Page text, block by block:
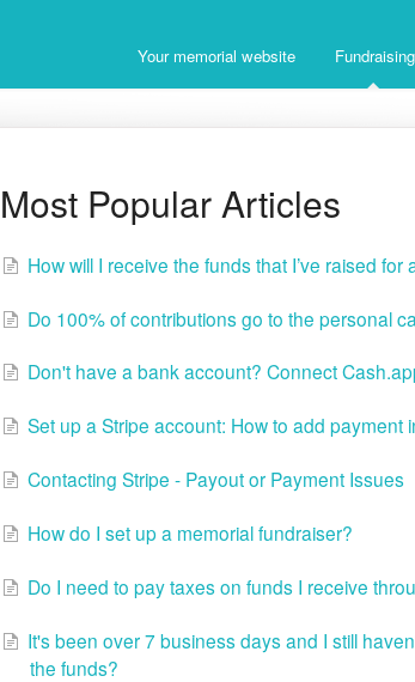
Your memorial website Fundraising
Most Popular Articles
How will I receive the funds that I’ve raised
Do 100% of contributions go to the personal
Don't have a bank account? Connect
Set up a Stripe account: How to add payment
Contacting Stripe - Payout or Payment Issues
How do I set up a memorial fundraiser?
Do I need to pay taxes on funds I receive
It's been over 7 business days and I still
the funds?